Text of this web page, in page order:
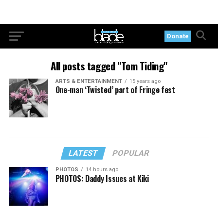
Donate
All posts tagged "Tom Tiding"
ARTS & ENTERTAINMENT 15 years ago
One-man ‘Twisted’ part of Fringe fest
LATEST POPULAR
PHOTOS 14 hours ago
PHOTOS: Daddy Issues at Kiki